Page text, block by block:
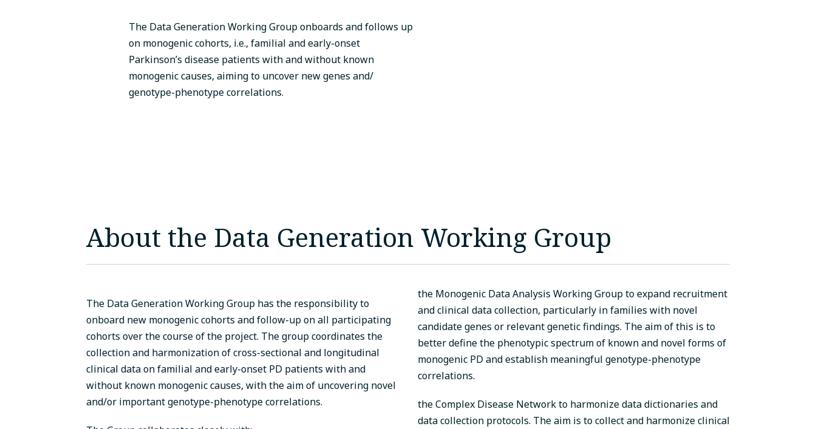
The Data Generation Working Group onboards and follows up
on monogenic cohorts, i.e., familial and early-onset
Parkinson’s disease patients with and without known
monogenic causes, aiming to uncover new genes and/
genotype-phenotype correlations.
About the Data Generation Working Group
The Data Generation Working Group has the responsibility to
onboard new monogenic cohorts and follow-up on all participating
cohorts over the course of the project. The group coordinates the
collection and harmonization of cross-sectional and longitudinal
clinical data on familial and early-onset PD patients with and
without known monogenic causes, with the aim of uncovering novel
and/or important genotype-phenotype correlations.
the Monogenic Data Analysis Working Group to expand recruitment
and clinical data collection, particularly in families with novel
candidate genes or relevant genetic findings. The aim of this is to
better define the phenotypic spectrum of known and novel forms of
monogenic PD and establish meaningful genotype-phenotype
correlations.
the Complex Disease Network to harmonize data dictionaries and
data collection protocols. The aim is to collect and harmonize clinical